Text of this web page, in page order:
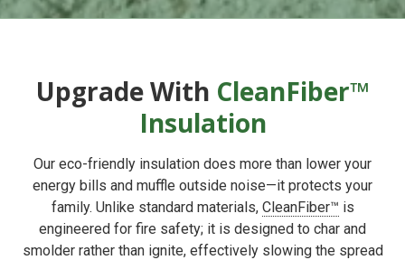
Upgrade With CleanFiber™
Insulation
Our eco-friendly insulation does more than lower your
energy bills and muffle outside noise—it protects your
family. Unlike standard materials, CleanFiber™ is
engineered for fire safety; it is designed to char and
smolder rather than ignite, effectively slowing the spread